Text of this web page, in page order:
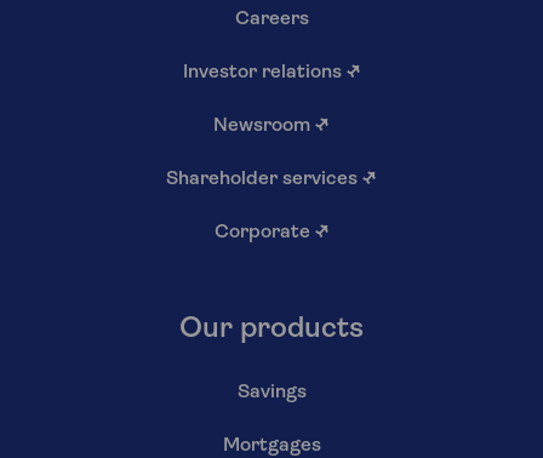
Careers
Investor relations ↗
Newsroom ↗
Shareholder services ↗
Corporate ↗
Our products
Savings
Mortgages